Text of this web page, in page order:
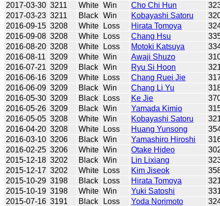
2017-03-30 3211 White Win Cho Chi Hun
2017-03-23 3211 Black Win Kobayashi Satoru
2016-09-15 3208 White Loss Hirata Tomoya
2016-09-08 3208 White Loss Chang Hsu
2016-08-20 3208 White Loss Motoki Katsuya
2016-08-11 3209 White Win Awaji Shuzo
2016-07-21 3209 Black Win Ryu Si Hoon
2016-06-16 3209 White Loss Chang Ruei Jie
2016-06-09 3209 Black Win Chang Li Yu
2016-05-30 3209 Black Loss Ke Jie
2016-05-26 3209 Black Win Yamada Kimio
2016-05-05 3208 White Win Kobayashi Satoru
2016-04-20 3208 White Loss Huang Yunsong
2016-03-10 3206 Black Win Yamashiro Hiroshi
2016-02-25 3206 White Win Otake Hideo
2015-12-18 3202 Black Win Lin Lixiang
2015-12-17 3202 White Loss Kim Jiseok
2015-10-29 3198 Black Loss Hirata Tomoya
2015-10-19 3198 White Win Yuki Satoshi
2015-07-16 3191 Black Loss Yoda Norimoto